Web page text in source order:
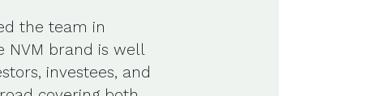
the team in
NVM brand is well
investees, and